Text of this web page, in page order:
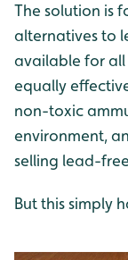
The solution is
alternatives to
available for all
equally
non-toxic
environment,
selling lead-
But this simply